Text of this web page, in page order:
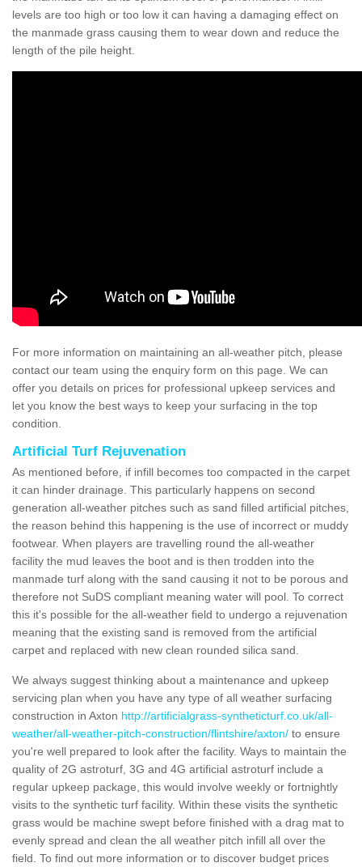
levels are too high or too low it can having a damaging effect on
the manmade grass causing them to wear down and reduce the
length of the pile height.
For more information on maintaining an all-weather pitch, please
contact our team using the enquiry form on this page. We can
offer you details on prices for professional upkeep services and
let you know the best ways to keep your surfacing in the top
condition.
Artificial Turf Rejuvenation
As mentioned before, if infill becomes too compacted in the carpet
it can hinder drainage. This particularly happens on second
generation all-weather pitches such as sand filled artificial pitches,
the reason behind this happening is the use of incorrect or muddy
footwear. When players are travelling round the all-weather
facility the mud leaves the boot and is then trodden into the
manmade turf along with the sand causing it not to be porous and
therefore not SuDS compliant meaning water will pool. To correct
this it's possible for the all-weather field to undergo a rejuvenation
meaning that the existing sand is removed from the artificial
carpet and replaced with new clean rounded silica sand.
We always suggest thinking about a maintenance and upkeep
servicing plan when you have any type of all weather surfacing
construction in Axton http://artificialgrass-syntheticturf.co.uk/all-
weather/all-weather-pitch-construction/flintshire/axton/ to ensure
you're well prepared to look after the facility. Ways to maintain the
quality of 2G astroturf, 3G and 4G artificial astroturf include a
regular upkeep package, this would involve weekly or fortnightly
visits to the synthetic turf facility. Within these visits the synthetic
grass would be machine swept before finished with a drag mat to
evenly spread and clean the all weather pitch infill all over the
field. To find out more information or to discover budget prices